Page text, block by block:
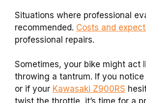
Situations where professional
recommended. Costs and
professional repairs.
Sometimes, your bike might act
throwing a tantrum. If you
or if your Kawasaki Z900RS